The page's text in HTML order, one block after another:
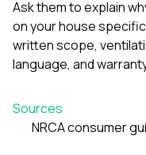
Ask them to explain
on your house
written scope,
language, and
Sources
NRCA consumer